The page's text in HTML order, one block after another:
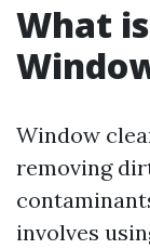
What
Window
removing
involves